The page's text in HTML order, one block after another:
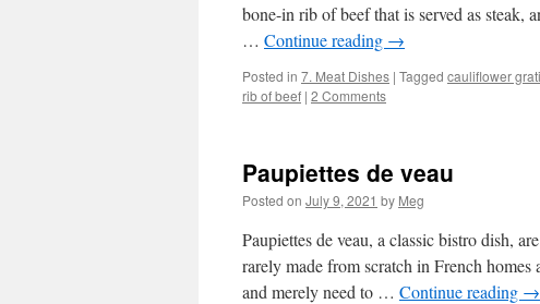
bone-in rib of beef that is served as steak,
… Continue reading →
Posted in 7. Meat Dishes | Tagged cauliflower
rib of beef | 2 Comments
Paupiettes de veau
Posted on July 9, 2021 by Meg
Paupiettes de veau, a classic bistro dish,
rarely made from scratch in French
and merely need to … Continue reading →